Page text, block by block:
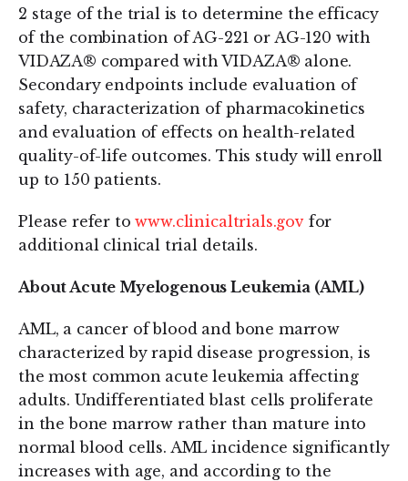
2 stage of the trial is to determine the efficacy
of the combination of AG-221 or AG-120 with
VIDAZA® compared with VIDAZA® alone.
Secondary endpoints include evaluation of
safety, characterization of pharmacokinetics
and evaluation of effects on health-related
quality-of-life outcomes. This study will enroll
up to 150 patients.
Please refer towww.clinicaltrials.govfor
additional clinical trial details.
About Acute Myelogenous Leukemia (AML)
AML, a cancer of blood and bone marrow
characterized by rapid disease progression, is
the most common acute leukemia affecting
adults. Undifferentiated blast cells proliferate
in the bone marrow rather than mature into
normal blood cells. AML incidence significantly
increases with age, and according to the